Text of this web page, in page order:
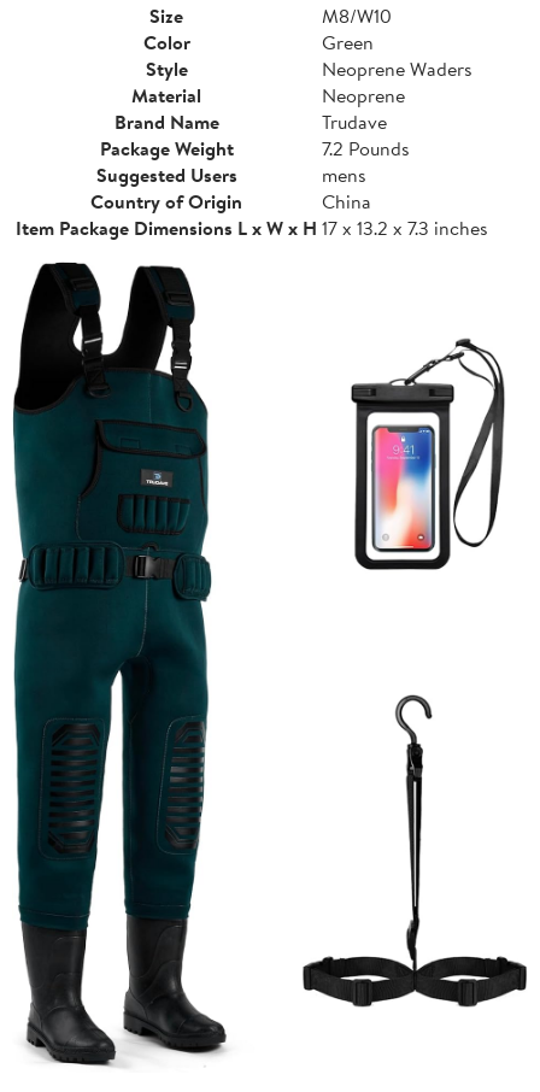
Size
M8/W10
Color
Green
Style
Neoprene Waders
Material
Neoprene
Brand Name
Trudave
Package Weight
7.2 Pounds
Suggested Users
mens
Country of Origin
China
Item Package Dimensions L x W x H 17 x 13.2 x 7.3 inches